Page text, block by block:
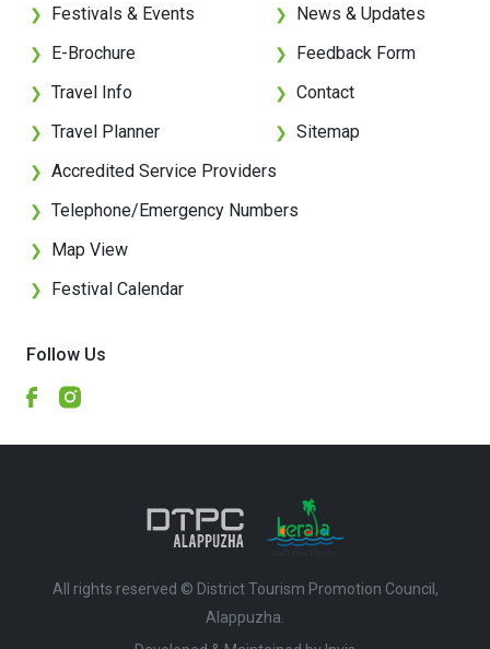
❯ Festivals & Events
❯ E-Brochure
❯ Travel Info
❯ Travel Planner
❯ News & Updates
❯ Feedback Form
❯ Contact
❯ Sitemap
❯ Accredited Service Providers
❯ Telephone/Emergency Numbers
❯ Map View
❯ Festival Calendar
Follow Us
All rights reserved © District Tourism Promotion Council,
Alappuzha.